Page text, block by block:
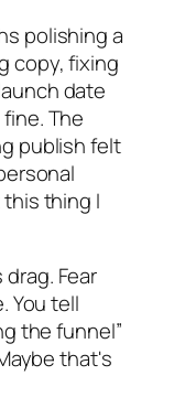
polishing a
copy, fixing
date
The
publish felt
thing I
Fear
You tell
the funnel”
that's